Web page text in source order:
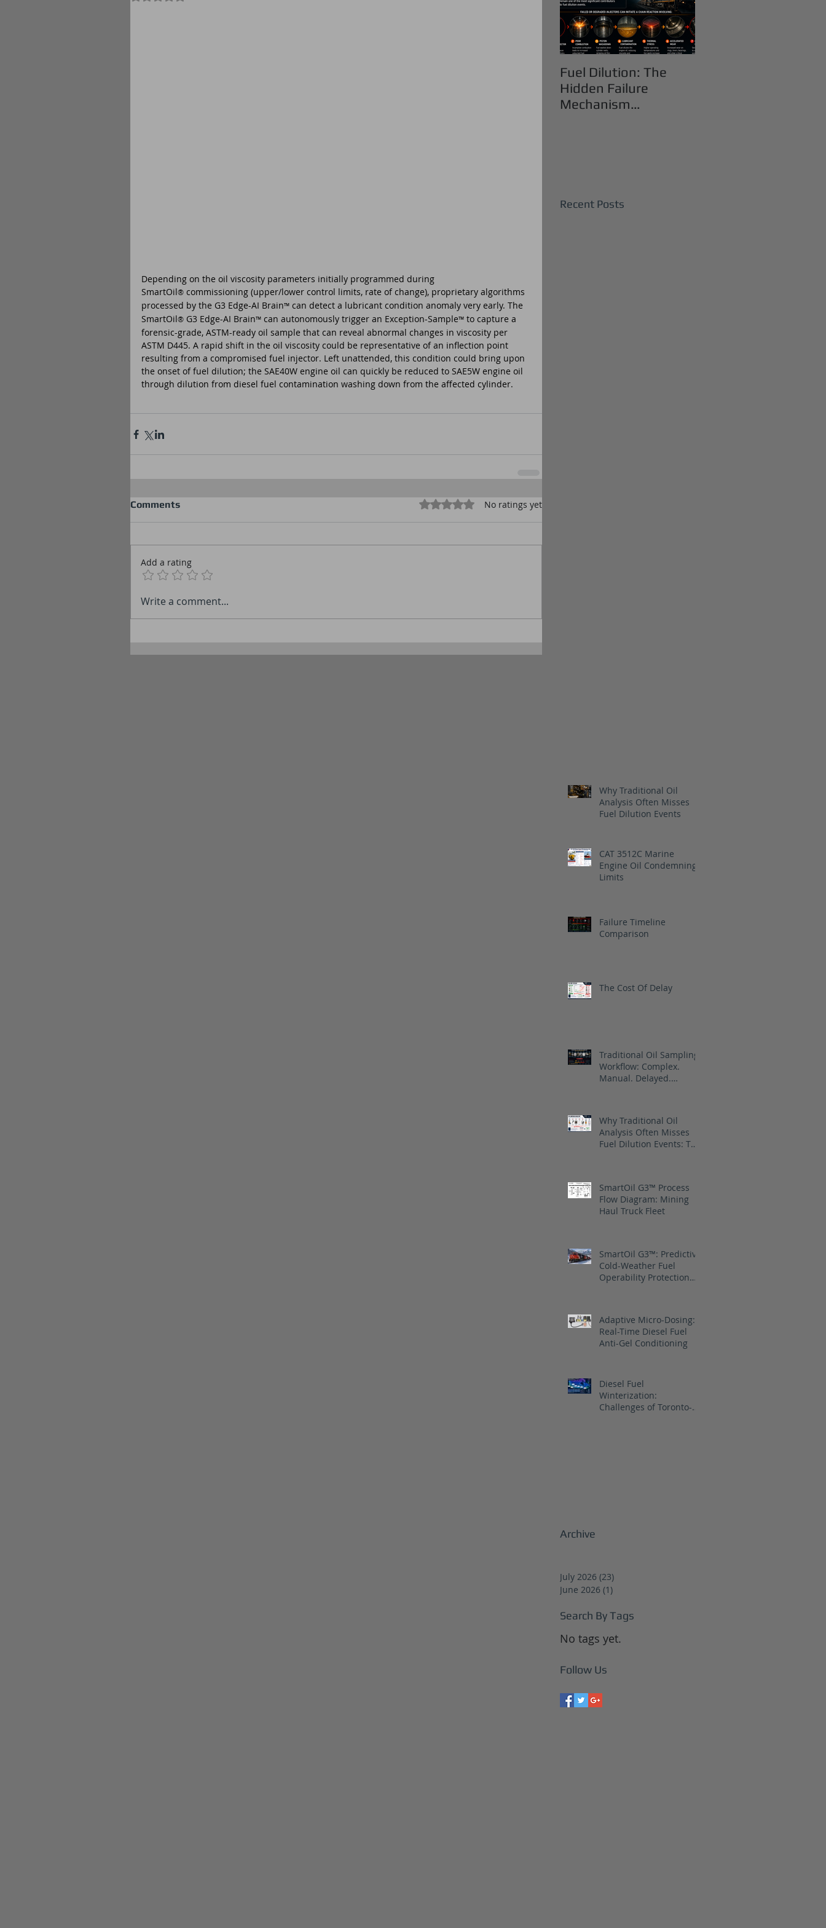
Depending on the oil viscosity parameters initially programmed during
SmartOil® commissioning (upper/lower control limits, rate of change), proprietary algorithms
processed by the G3 Edge-AI Brain™ can detect a lubricant condition anomaly very early. The
SmartOil® G3 Edge-AI Brain™ can autonomously trigger an Exception-Sample™ to capture a
forensic-grade, ASTM-ready oil sample that can reveal abnormal changes in viscosity per
ASTM D445. A rapid shift in the oil viscosity could be representative of an inflection point
resulting from a compromised fuel injector. Left unattended, this condition could bring upon
the onset of fuel dilution; the SAE40W engine oil can quickly be reduced to SAE5W engine oil
through dilution from diesel fuel contamination washing down from the affected cylinder.
Comments Rated 0 out of 5 stars.No ratings yet
Add a rating
Write a comment...
Fuel Dilution: The
Hidden Failure
Mechanism
Recent Posts
Why Traditional Oil
Analysis Often Misses
Fuel Dilution Events
CAT 3512C Marine
Engine Oil Condemning
Limits
Failure Timeline
Comparison
The Cost Of Delay
Traditional Oil Sampling
Workflow: Complex.
Manual. Delayed.
Why Traditional Oil
Analysis Often Misses
Fuel Dilution Events: The
SmartOil G3™ Process
Flow Diagram: Mining
Haul Truck Fleet
SmartOil G3™: Predictive
Cold-Weather Fuel
Operability Protection
Adaptive Micro-Dosing:
Real-Time Diesel Fuel
Anti-Gel Conditioning
Diesel Fuel
Winterization:
Challenges of Toronto-
Archive
July 2026 (23)
June 2026 (1)
Search By Tags
No tags yet.
Follow Us